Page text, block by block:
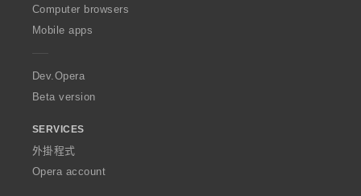
O
p
a
Computer browsers
Mobile apps
Dev.Opera
Beta version
SERVICES
外掛程式
Opera account